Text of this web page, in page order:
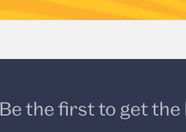
Be the first to get the